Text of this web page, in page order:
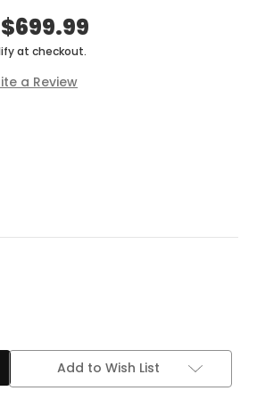
$699.99
at checkout.
a Review
Add to Wish List